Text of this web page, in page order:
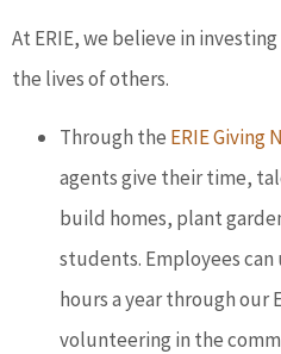
At ERIE, we believe in
the lives of others.
Through the ERIE Giving
agents give their time,
build homes, plant
students. Employees
hours a year through our
volunteering in the